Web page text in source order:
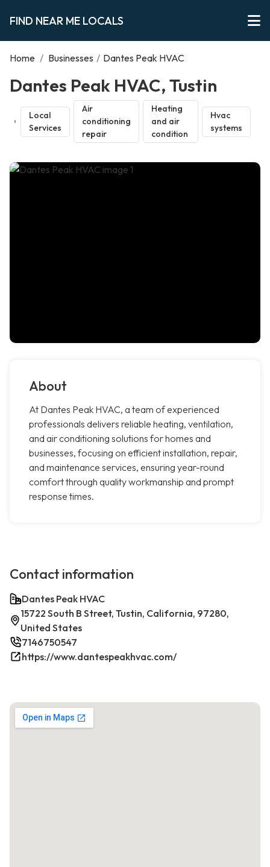
FIND NEAR ME LOCALS
Home / Businesses / Dantes Peak HVAC
Dantes Peak HVAC, Tustin
Local
Services
Air
conditioning
repair
Heating
and air
condition
Hvac
systems
About
At Dantes Peak HVAC, a team of experienced
professionals delivers reliable heating, ventilation,
and air conditioning solutions for homes and
businesses, focusing on efficient installation, repair,
and maintenance services, ensuring year-round
comfort through quality workmanship and prompt
response times.
Contact information
Dantes Peak HVAC
15722 South B Street, Tustin, California, 97280,
United States
7146750547
https://www.dantespeakhvac.com/